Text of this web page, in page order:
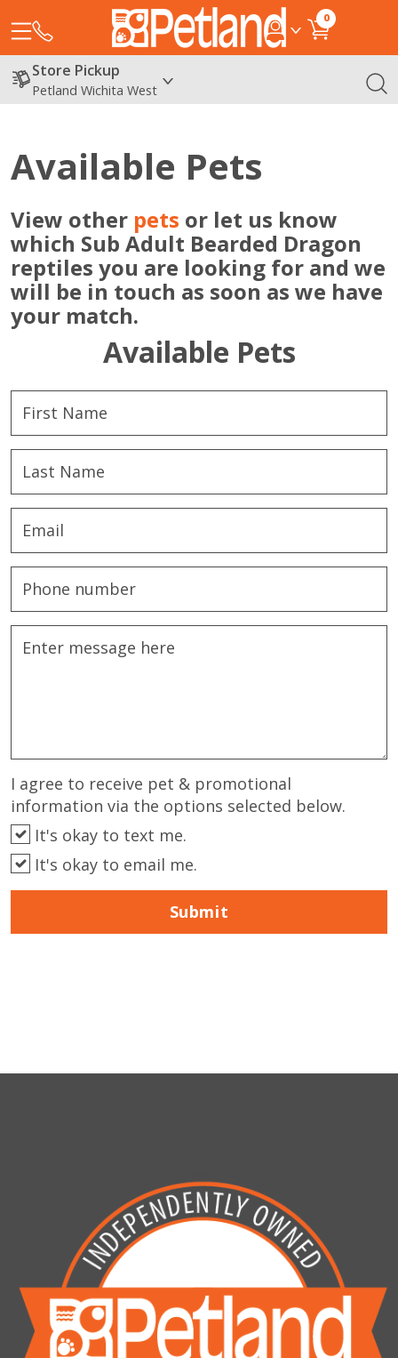
0
Store Pickup
Petland Wichita West
Available Pets
View other pets or let us know
which Sub Adult Bearded Dragon
reptiles you are looking for and we
will be in touch as soon as we have
your match.
Available Pets
I agree to receive pet & promotional
information via the options selected below.
It's okay to text me.
It's okay to email me.
Submit